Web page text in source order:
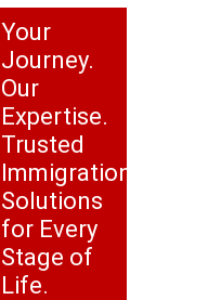
Your
Journey.
Our
Expertise.
Trusted
Immigration
Solutions
for Every
Stage of
Life.